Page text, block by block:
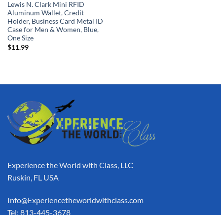
Lewis N. Clark Mini RFID
Aluminum Wallet, Credit
Holder, Business Card Metal ID
Case for Men & Women, Blue,
One Size
$11.99
Experience the World with Class, LLC
Ruskin, FL USA
Info@Experiencetheworldwithclass.com
Tel: 813-445-3678